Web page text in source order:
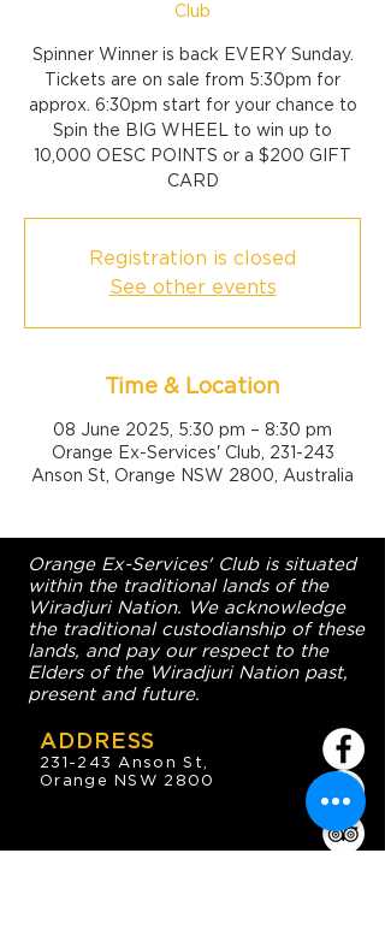
Club
Spinner Winner is back EVERY Sunday.
Tickets are on sale from 5:30pm for
approx. 6:30pm start for your chance to
Spin the BIG WHEEL to win up to
10,000 OESC POINTS or a $200 GIFT
CARD
Registration is closed
See other events
Time & Location
08 June 2025, 5:30 pm – 8:30 pm
Orange Ex-Services' Club, 231-243
Anson St, Orange NSW 2800, Australia
Orange Ex-Services' Club is situated
within the traditional lands of the
Wiradjuri Nation. We acknowledge
the traditional custodianship of these
lands, and pay our respect to the
Elders of the Wiradjuri Nation past,
present and future.
ADDRESS
231-243 Anson St,
Orange NSW 2800